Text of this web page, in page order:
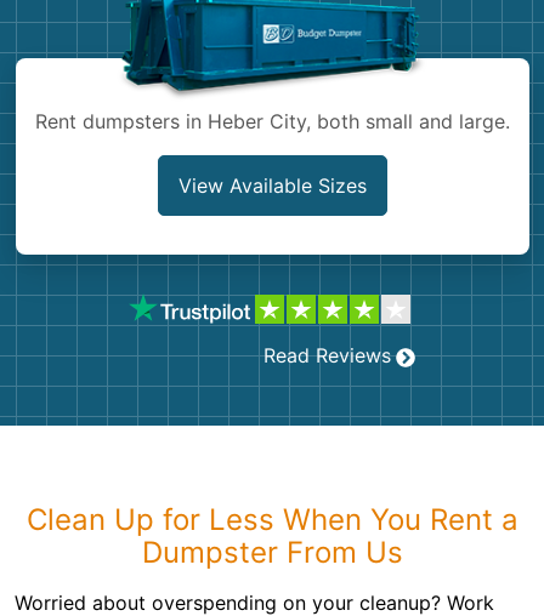
Rent dumpsters in Heber City, both small and large.
View Available Sizes
Read Reviews
Clean Up for Less When You Rent a
Dumpster From Us
Worried about overspending on your cleanup? Work